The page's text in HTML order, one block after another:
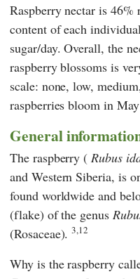
Raspberry nectar is 46%
content of each
sugar/day. Overall, the
raspberry blossoms is
scale: none, low,
raspberries bloom in
General
The raspberry (Rubus
and Western Siberia, is
found worldwide and
(flake) of the genus
(Rosaceae).3,12
Why is the raspberry